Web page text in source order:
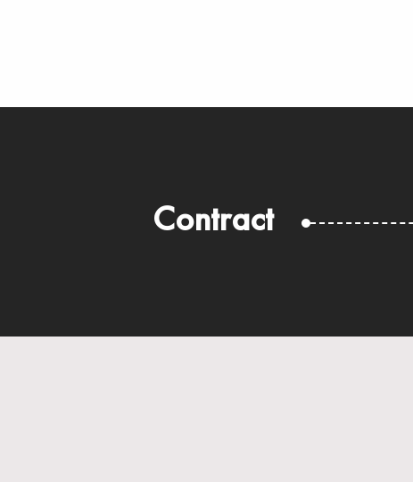
Contract